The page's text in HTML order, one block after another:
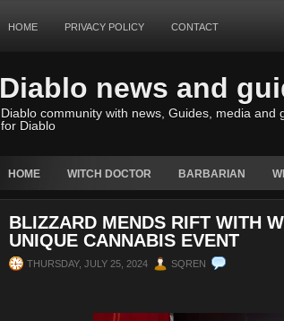
HOME PRIVACY POLICY CONTACT
Diablo news and
Diablo community with news, Guides, media and
for Diablo
HOME WITCH DOCTOR BARBARIAN
BLIZZARD MENDS RIFT WITH
UNIQUE CANNABIS EVENT
THURSDAY, JULY 25, 2024 SQREN